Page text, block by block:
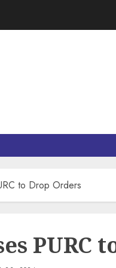
to Drop Orders
PURC